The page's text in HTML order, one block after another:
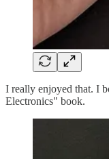
I really enjoyed that. I
Electronics" book.